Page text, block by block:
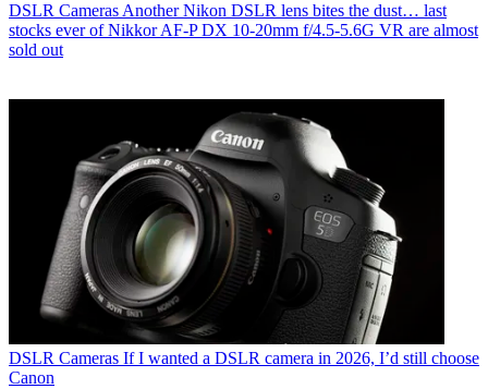
DSLR Cameras Another Nikon DSLR lens bites the dust… last
stocks ever of Nikkor AF‑P DX 10‑20mm f/4.5‑5.6G VR are almost
sold out
DSLR Cameras If I wanted a DSLR camera in 2026, I’d still choose
Canon